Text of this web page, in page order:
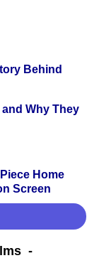
Behind
Why They
Home
Screen
-